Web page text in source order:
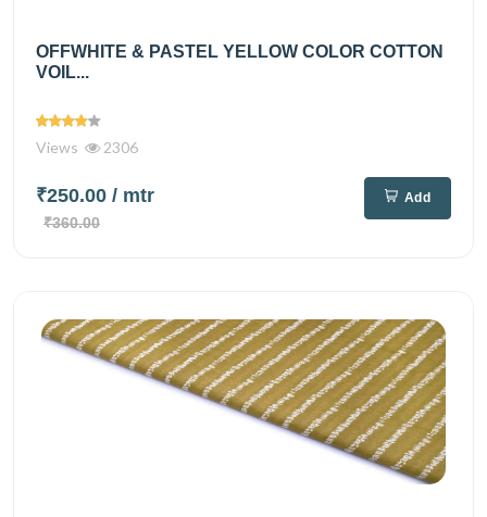
OFFWHITE & PASTEL YELLOW COLOR COTTON
VOIL...
Views 2306
₹250.00 / mtr
₹360.00
Add